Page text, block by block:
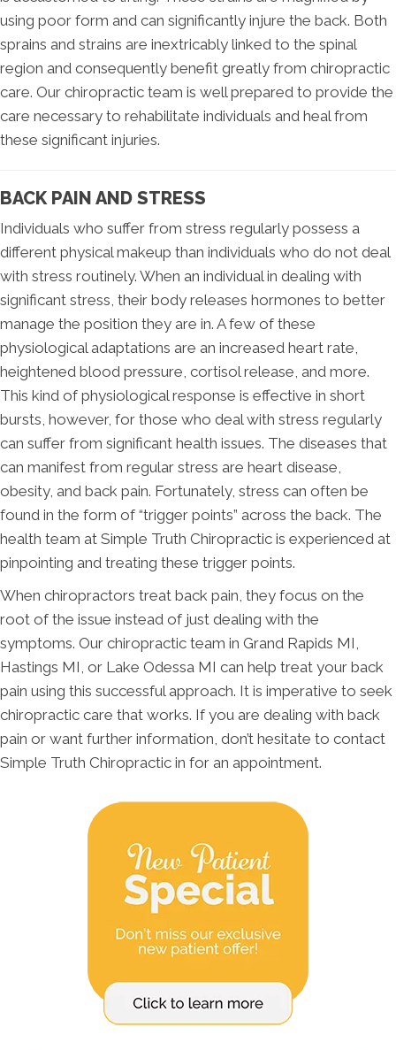
using poor form and can significantly injure the back. Both
sprains and strains are inextricably linked to the spinal
region and consequently benefit greatly from chiropractic
care. Our chiropractic team is well prepared to provide the
care necessary to rehabilitate individuals and heal from
these significant injuries.
BACK PAIN AND STRESS
Individuals who suffer from stress regularly possess a
different physical makeup than individuals who do not deal
with stress routinely. When an individual in dealing with
significant stress, their body releases hormones to better
manage the position they are in. A few of these
physiological adaptations are an increased heart rate,
heightened blood pressure, cortisol release, and more.
This kind of physiological response is effective in short
bursts, however, for those who deal with stress regularly
can suffer from significant health issues. The diseases that
can manifest from regular stress are heart disease,
obesity, and back pain. Fortunately, stress can often be
found in the form of “trigger points” across the back. The
health team at Simple Truth Chiropractic is experienced at
pinpointing and treating these trigger points.
When chiropractors treat back pain, they focus on the
root of the issue instead of just dealing with the
symptoms. Our chiropractic team in Grand Rapids MI,
Hastings MI, or Lake Odessa MI can help treat your back
pain using this successful approach. It is imperative to seek
chiropractic care that works. If you are dealing with back
pain or want further information, don’t hesitate to contact
Simple Truth Chiropractic in for an appointment.